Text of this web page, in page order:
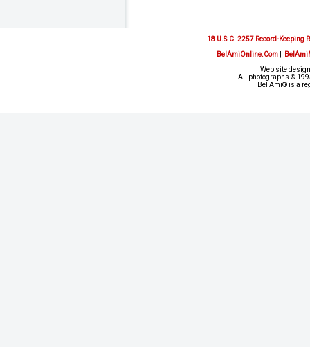
18 U.S.C. 2257 Record-Keeping
BelAmiOnline.Com|
Web site
All photographs ©
Bel Ami® is a